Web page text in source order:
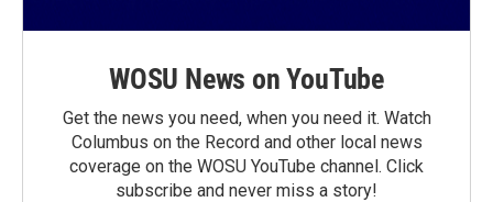
WOSU News on YouTube
Get the news you need, when you need it. Watch
Columbus on the Record and other local news
coverage on the WOSU YouTube channel. Click
subscribe and never miss a story!